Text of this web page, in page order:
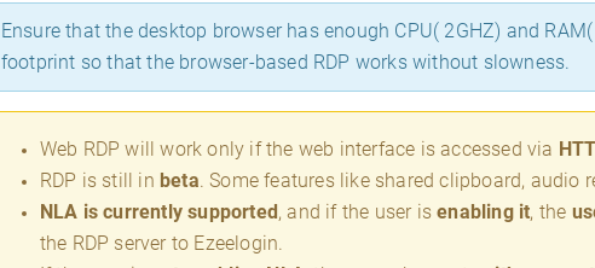
Ensure that the desktop browser has enough CPU( 2GHZ) and
footprint so that the browser-based RDP works without slowness.
Web RDP will work only if the web interface is accessed via
RDP is still in beta. Some features like shared clipboard, audio
NLA is currently supported, and if the user isenabling it, the
the RDP server to Ezeelogin.